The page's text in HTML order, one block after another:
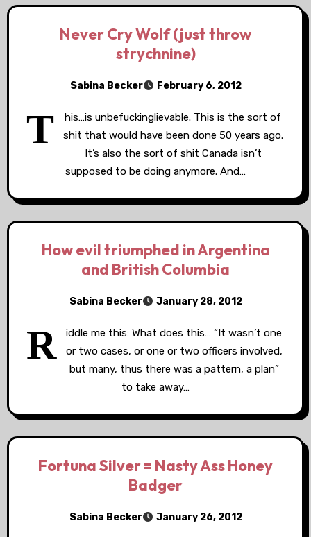
Never Cry Wolf (just throw
strychnine)
Sabina Becker February 6, 2012
T
his…is unbefuckinglievable. This is the sort of
shit that would have been done 50 years ago.
It’s also the sort of shit Canada isn’t
supposed to be doing anymore. And…
How evil triumphed in Argentina
and British Columbia
Sabina Becker January 28, 2012
R
iddle me this: What does this… “It wasn’t one
or two cases, or one or two officers involved,
but many, thus there was a pattern, a plan”
to take away…
Fortuna Silver = Nasty Ass Honey
Badger
Sabina Becker January 26, 2012